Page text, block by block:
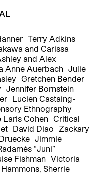
Terry Adkins
and Carissa
and Alex
Anne Auerbach Julie
Gretchen Bender
Jennifer Bornstein
Lucien Castaing-
Ethnography
Laris Cohen Critical
David Diao Zackary
Jimmie
“Juni”
Fishman Victoria
Sherrie